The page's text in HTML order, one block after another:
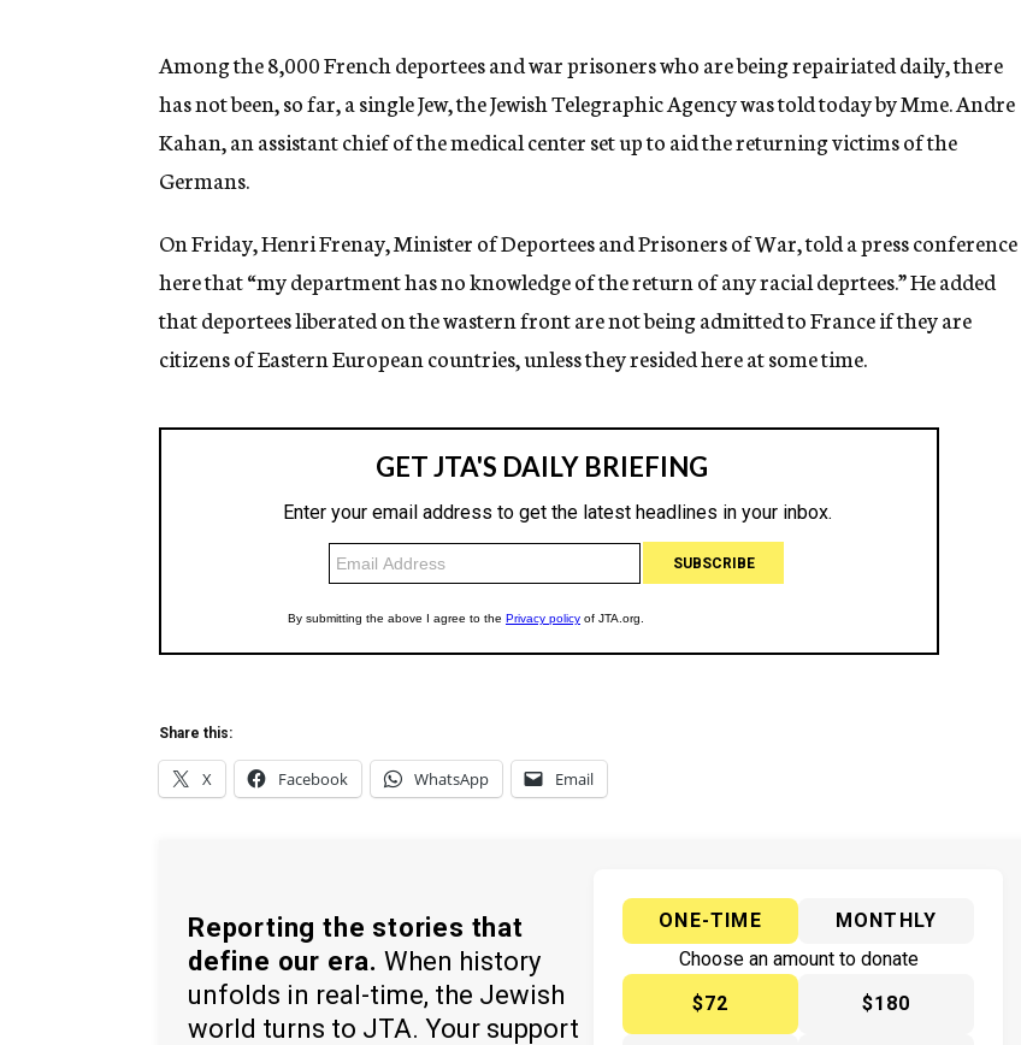
n
y
Among the 8,000 French deportees and war prisoners who are being repairiated daily, there
has not been, so far, a single Jew, the Jewish Telegraphic Agency was told today by Mme. Andre
Kahan, an assistant chief of the medical center set up to aid the returning victims of the
Germans.
On Friday, Henri Frenay, Minister of Deportees and Prisoners of War, told a press conference
here that “my department has no knowledge of the return of any racial deprtees.” He added
that deportees liberated on the wastern front are not being admitted to France if they are
citizens of Eastern European countries, unless they resided here at some time.
Share this:
X Facebook WhatsApp Email
Reporting the stories that
define our era. When history
unfolds in real-time, the Jewish
world turns to JTA. Your support
ONE-TIME
MONTHLY
Choose an amount to donate
$72
$180